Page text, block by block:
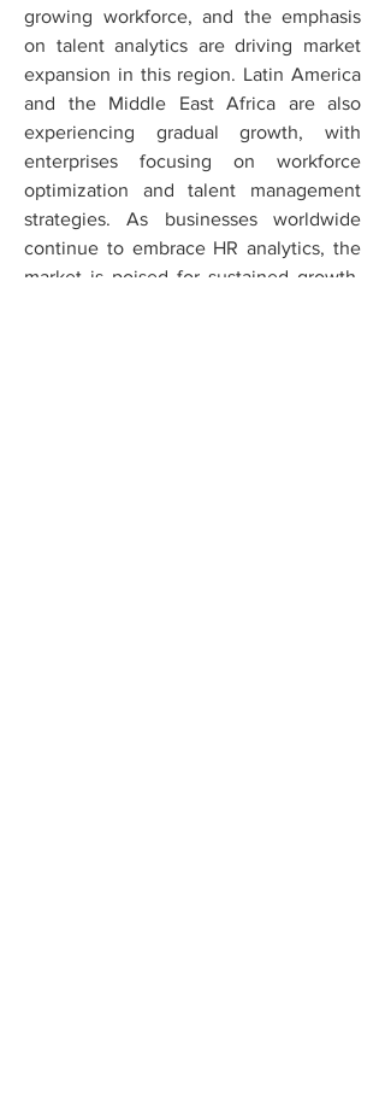
growing workforce, and the emphasis
on talent analytics are driving market
expansion in this region. Latin America
and the Middle East Africa are also
experiencing gradual growth, with
enterprises focusing on workforce
optimization and talent management
strategies. As businesses worldwide
continue to embrace HR analytics, the
market is poised for sustained growth,